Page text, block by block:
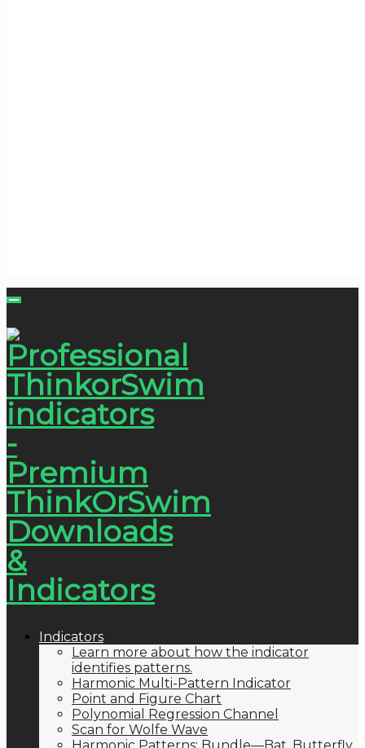
Indicators
Learn more about how the indicator
identifies patterns.
Harmonic Multi-Pattern Indicator
Point and Figure Chart
Polynomial Regression Channel
Scan for Wolfe Wave